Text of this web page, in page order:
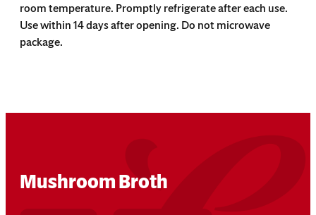
room temperature. Promptly refrigerate after each use.
Use within 14 days after opening. Do not microwave
package.
Mushroom Broth